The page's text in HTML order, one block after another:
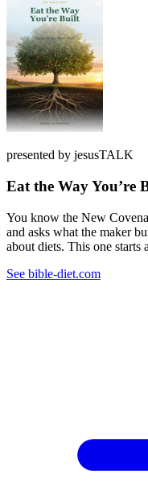
presented by jesusTALK
Eat the Way You’re
You know the New
and asks what the maker
about diets. This one starts
See bible-diet.com